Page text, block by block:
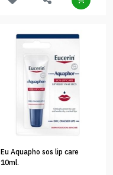
Eu Aquapho sos lip care
10ml.